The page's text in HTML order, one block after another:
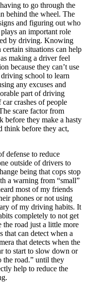
to go through the
behind the wheel. The
and figuring out who
an important role
by driving. Knowing
situations can help
making a driver feel
because they can’t use
school to learn
any excuses and
part of driving
crashes of people
scare factor from
before they make a hasty
think before they act,
defense to reduce
outside of drivers to
being that cops stop
a warning from “small”
most of my friends
phones or not using
of my driving habits. It
completely to not get
road just a little more
that can detect when a
that detects when the
to start to slow down or
the road.” until they
help to reduce the